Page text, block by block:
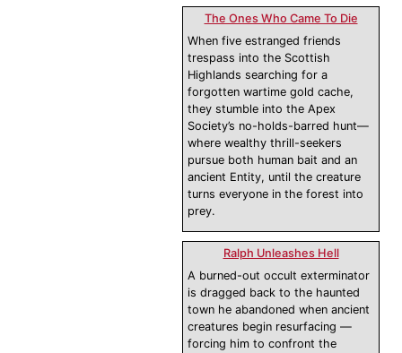
The Ones Who Came To Die
When five estranged friends
trespass into the Scottish
Highlands searching for a
forgotten wartime gold cache,
they stumble into the Apex
Society’s no-holds-barred hunt—
where wealthy thrill-seekers
pursue both human bait and an
ancient Entity, until the creature
turns everyone in the forest into
prey.
Ralph Unleashes Hell
A burned-out occult exterminator
is dragged back to the haunted
town he abandoned when ancient
creatures begin resurfacing —
forcing him to confront the